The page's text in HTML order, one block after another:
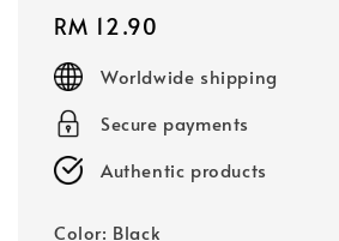
Regular
price
RM 12.90
Worldwide shipping
Secure payments
Authentic products
Color: Black